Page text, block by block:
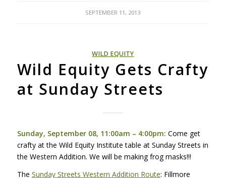
SEPTEMBER 11, 2013
WILD EQUITY
Wild Equity Gets Crafty
at Sunday Streets
Sunday, September 08, 11:00am – 4:00pm: Come get
crafty at the Wild Equity Institute table at Sunday Streets in
the Western Addition. We will be making frog masks!!!
The Sunday Streets Western Addition Route: Fillmore